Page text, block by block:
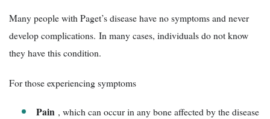
Many people with Paget’s disease have no symptoms and never
develop complications. In many cases, individuals do not know
they have this condition.
For those experiencing symptoms
Pain , which can occur in any bone affected by the disease